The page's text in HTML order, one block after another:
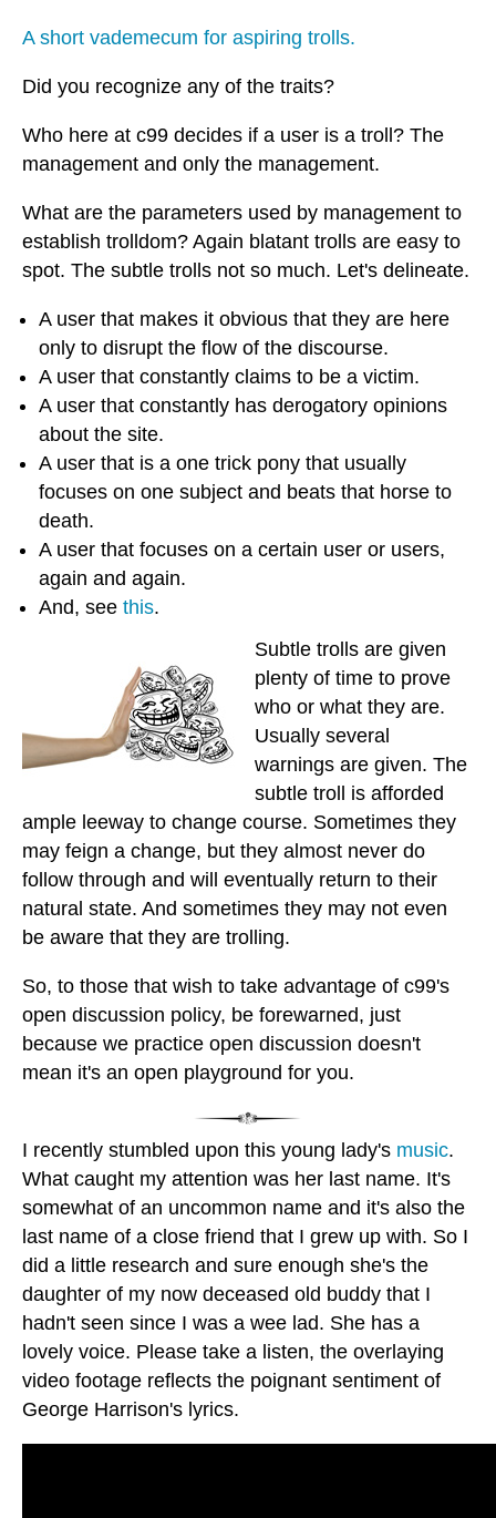
A short vademecum for aspiring trolls.
Did you recognize any of the traits?
Who here at c99 decides if a user is a troll? The
management and only the management.
What are the parameters used by management to
establish trolldom? Again blatant trolls are easy to
spot. The subtle trolls not so much. Let's delineate.
A user that makes it obvious that they are here
only to disrupt the flow of the discourse.
A user that constantly claims to be a victim.
A user that constantly has derogatory opinions
about the site.
A user that is a one trick pony that usually
focuses on one subject and beats that horse to
death.
A user that focuses on a certain user or users,
again and again.
And, see this.
Subtle trolls are given
plenty of time to prove
who or what they are.
Usually several
warnings are given. The
subtle troll is afforded
ample leeway to change course. Sometimes they
may feign a change, but they almost never do
follow through and will eventually return to their
natural state. And sometimes they may not even
be aware that they are trolling.
So, to those that wish to take advantage of c99's
open discussion policy, be forewarned, just
because we practice open discussion doesn't
mean it's an open playground for you.
I recently stumbled upon this young lady's music.
What caught my attention was her last name. It's
somewhat of an uncommon name and it's also the
last name of a close friend that I grew up with. So I
did a little research and sure enough she's the
daughter of my now deceased old buddy that I
hadn't seen since I was a wee lad. She has a
lovely voice. Please take a listen, the overlaying
video footage reflects the poignant sentiment of
George Harrison's lyrics.